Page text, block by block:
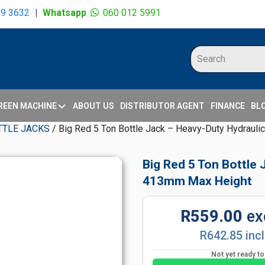
3632 | Whatsapp 060 012 5991
MACHINE ABOUT US DISTRIBUTOR AGENT FINANCE
JACKS / Big Red 5 Ton Bottle Jack – Heavy-Duty
Big Red 5 Ton
413mm Max Height
R559.00
R642.85
Not yet ready